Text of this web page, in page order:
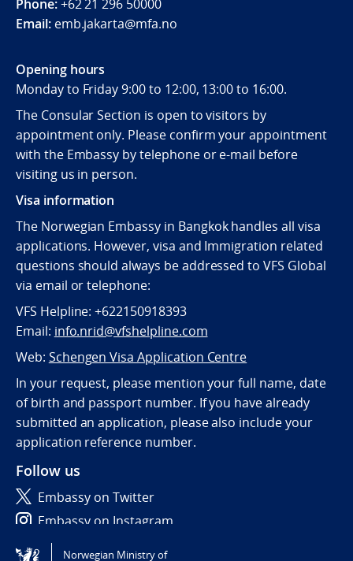
Phone:+62 21 296 50000
Email: emb.jakarta@mfa.no
Opening hours
Monday to Friday 9:00 to 12:00, 13:00 to 16:00.
The Consular Section is open to visitors by
appointment only. Please confirm your appointment
with the Embassy by telephone or e-mail before
visiting us in person.
Visa information
The Norwegian Embassy in Bangkok handles all visa
applications. However, visa and Immigration related
questions should always be addressed to VFS Global
via email or telephone:
VFS Helpline: +622150918393
Email: info.nrid@vfshelpline.com
Web: Schengen Visa Application Centre
In your request, please mention your full name, date
of birth and passport number. If you have already
submitted an application, please also include your
application reference number.
Follow us
Embassy on Twitter
Embassy on Instagram
Norwegian Ministry of